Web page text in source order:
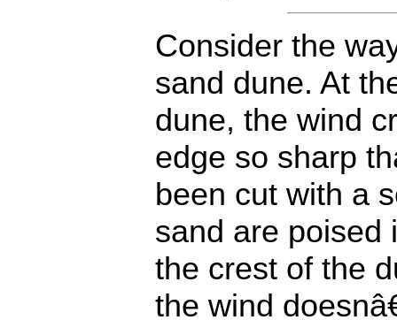
Consider the
sand dune. At
dune, the wind
edge so sharp
been cut with a
sand are poised
the crest of the
the wind